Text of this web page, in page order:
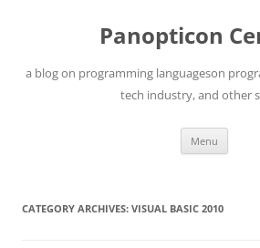
Panopticon
a blog on programming languageson
tech industry, and other
Menu
CATEGORY ARCHIVES: VISUAL BASIC 2010